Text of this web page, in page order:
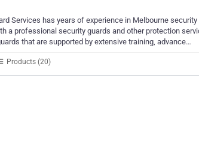
Services has years of experience in Melbourne
a professional security guards and other protection
that are supported by extensive training, advance…
Products (20)